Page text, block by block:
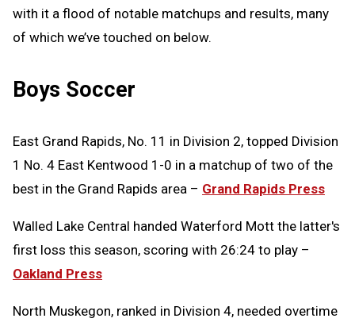
with it a flood of notable matchups and results, many
of which we’ve touched on below.
Boys Soccer
East Grand Rapids, No. 11 in Division 2, topped Division
1 No. 4 East Kentwood 1-0 in a matchup of two of the
best in the Grand Rapids area – Grand Rapids Press
Walled Lake Central handed Waterford Mott the latter's
first loss this season, scoring with 26:24 to play –
Oakland Press
North Muskegon, ranked in Division 4, needed overtime